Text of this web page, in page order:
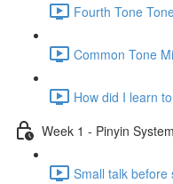
Fourth Tone
Common Tone
How did I learn
Week 1 - Pinyin
Small talk before